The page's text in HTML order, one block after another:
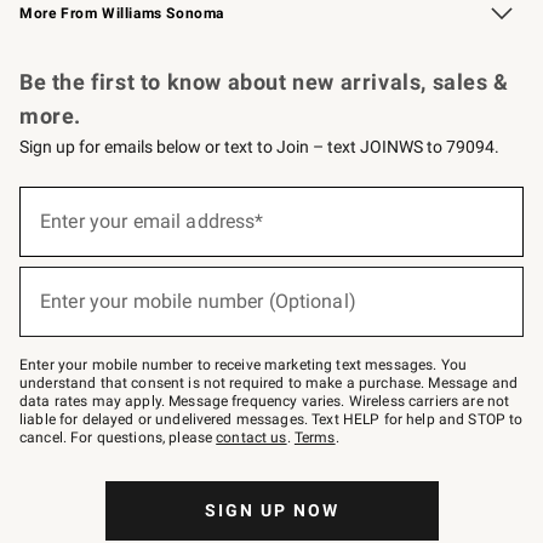
More From Williams Sonoma
Be the first to know about new arrivals, sales &
more.
Sign up for emails below or text to Join – text JOINWS to 79094.
below
–
text
JOINWS
to
79094.
Enter your email address*
(required)
Enter your mobile number (Optional)
(required)
Enter your mobile number to receive marketing text messages. You
understand that consent is not required to make a purchase. Message and
data rates may apply. Message frequency varies. Wireless carriers are not
liable for delayed or undelivered messages. Text HELP for help and STOP to
cancel. For questions, pleasecontact us. Terms.
SIGN UP NOW